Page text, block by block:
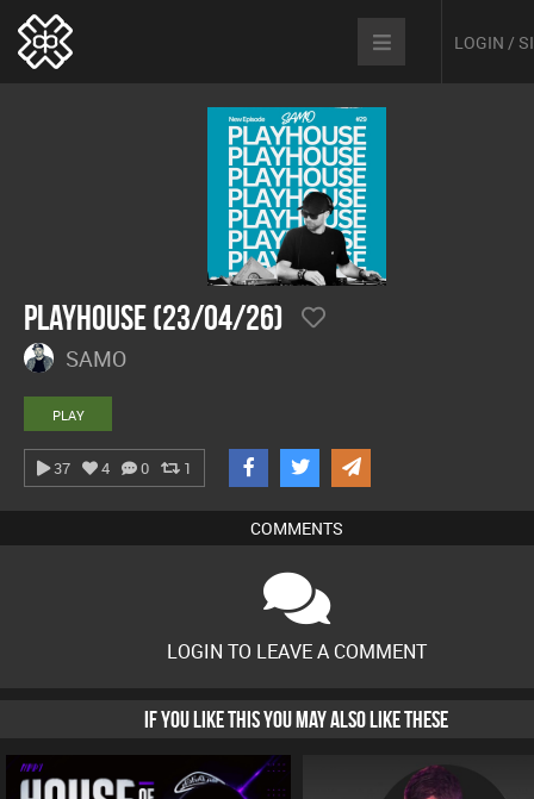
LOGIN /
Playhouse (23/04/26)
SAMO
PLAY
37 4 0 1
COMMENTS
LOGIN TO LEAVE A COMMENT
IF YOU LIKE THIS YOU MAY ALSO LIKE THESE